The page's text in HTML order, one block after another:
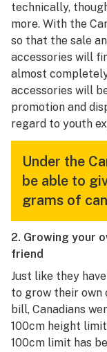
technically,
more. With the
so that the sale
accessories will
almost
accessories will
promotion and
regard to youth
Under the
be able to
grams of
2. Growing your
friend
Just like they
to grow their own
bill, Canadians
100cm height
100cm limit has